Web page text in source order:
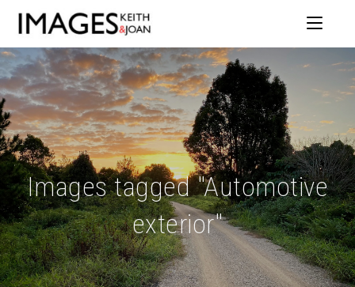
Images tagged "Automotive
exterior"